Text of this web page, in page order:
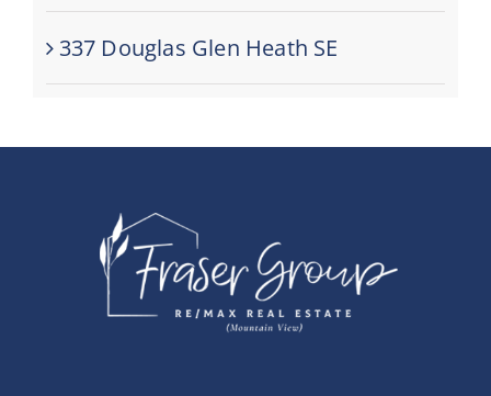
337 Douglas Glen Heath SE